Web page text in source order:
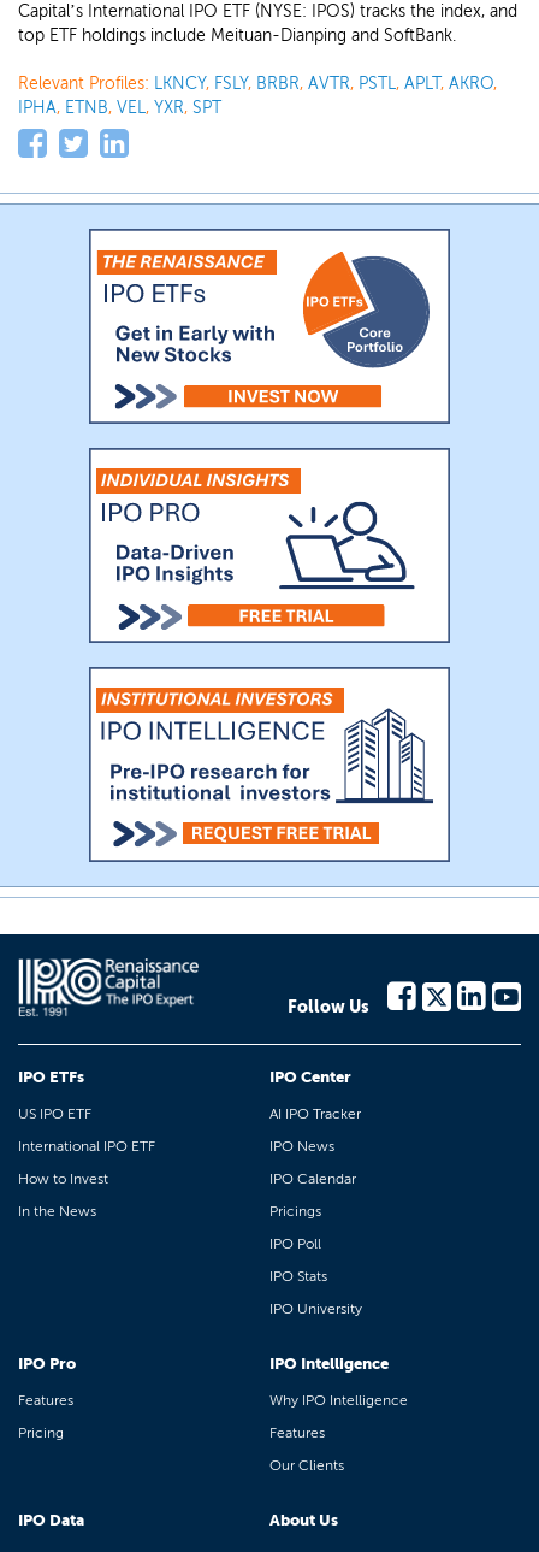
Capital’s International IPO ETF (NYSE: IPOS) tracks the index, and
top ETF holdings include Meituan-Dianping and SoftBank.
Relevant Profiles: LKNCY, FSLY, BRBR, AVTR, PSTL, APLT, AKRO,
IPHA, ETNB, VEL, YXR, SPT
Follow Us
IPO ETFs
US IPO ETF
International IPO ETF
How to Invest
In the News
IPO Center
AI IPO Tracker
IPO News
IPO Calendar
Pricings
IPO Poll
IPO Stats
IPO University
IPO Pro
Features
Pricing
IPO Intelligence
Why IPO Intelligence
Features
Our Clients
IPO Data About Us